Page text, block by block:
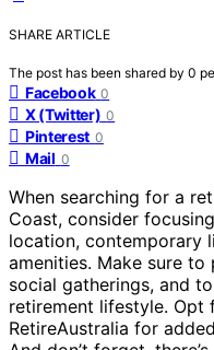
SHARE ARTICLE
The post has been shared by 0
Facebook 0
X (Twitter) 0
Pinterest 0
Mail 0
When searching for a
Coast, consider
location, contemporary
amenities. Make sure
social gatherings, and
retirement lifestyle.
RetireAustralia for